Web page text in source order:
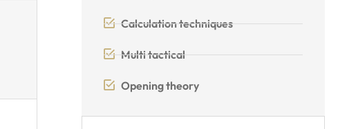
Calculation techniques
Multi tactical
Opening theory